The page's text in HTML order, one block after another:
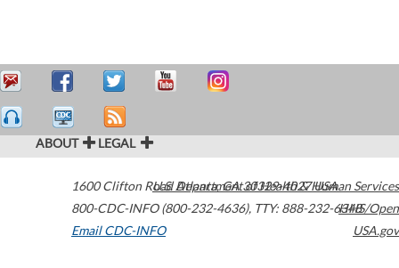
ABOUT LEGAL
1600 Clifton Road Atlanta,GA30329-4027USA
800-CDC-INFO (800-232-4636), TTY: 888-232-6348
Email CDC-INFO
U.S. Department of Health & Human Services
HHS/Open
USA.gov